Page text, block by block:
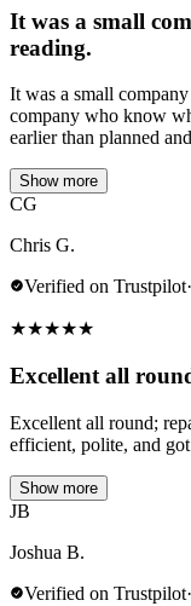
It was a small
reading.
It was a small
company who know
earlier than planned
Show more
CG
Chris G.
Verified on Trustpilot·
★★★★★
Excellent all
Excellent all round;
efficient, polite, and
Show more
JB
Joshua B.
Verified on Trustpilot·